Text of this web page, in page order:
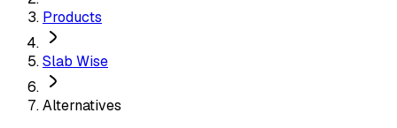
Products
Slab Wise
Alternatives